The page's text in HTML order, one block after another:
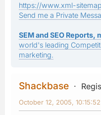
https://www.xml-
Send me a Private
SEM and SEO
world's leading
marketing.
Shackbase
October 12, 2005,